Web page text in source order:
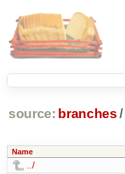
source: branches /
Name
../